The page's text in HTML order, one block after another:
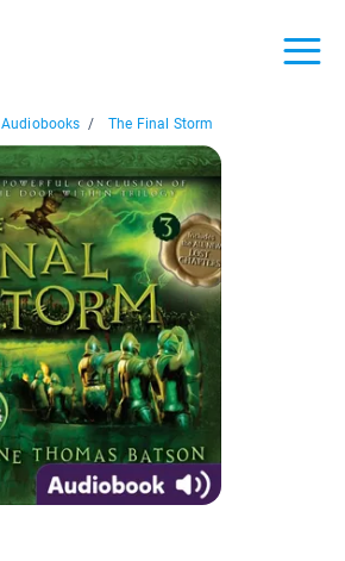
Audiobooks / The Final Storm